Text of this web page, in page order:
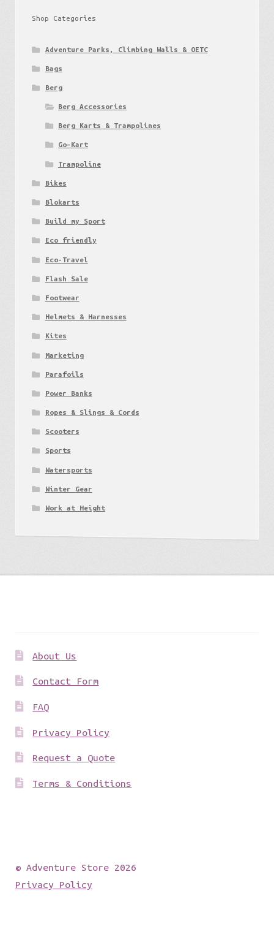
Shop Categories
Adventure Parks, Climbing Walls & OETC
Bags
Berg
Berg Accessories
Berg Karts & Trampolines
Go-Kart
Trampoline
Bikes
Blokarts
Build my Sport
Eco friendly
Eco-Travel
Flash Sale
Footwear
Helmets & Harnesses
Kites
Marketing
Parafoils
Power Banks
Ropes & Slings & Cords
Scooters
Sports
Watersports
Winter Gear
Work at Height
About Us
Contact Form
FAQ
Privacy Policy
Request a Quote
Terms & Conditions
© Adventure Store 2026
Privacy Policy